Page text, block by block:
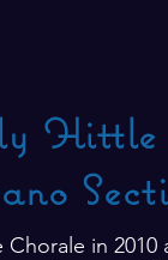
Hittle
in